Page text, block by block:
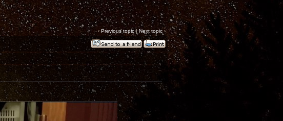
‹ Previous topic|Next topic›